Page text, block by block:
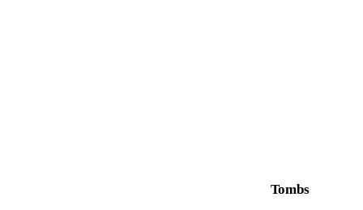
Tombs